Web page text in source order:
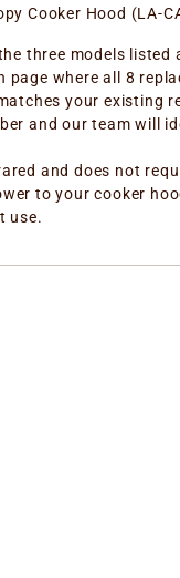
Cooker Hood (LA-
three models listed
page where all 8
your existing
and our team will
and does not
to your cooker
use.